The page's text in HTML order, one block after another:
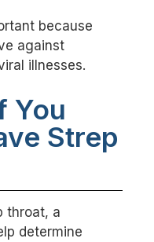
because
against
illnesses.
You
Strep
throat, a
determine